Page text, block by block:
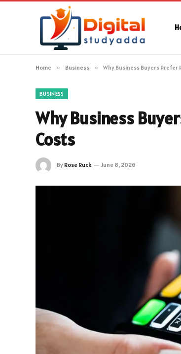
Home » Business » Why Business Buyers
BUSINESS
Why Business
Costs
By Rose Ruck June 8, 2026